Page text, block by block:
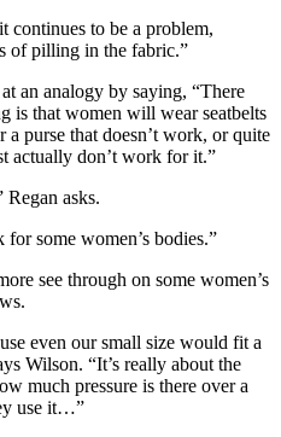
continues to be a problem,
of pilling in the fabric.”
an analogy by saying, “There
is that women will wear seatbelts
purse that doesn’t work, or quite
actually don’t work for it.”
Regan asks.
some women’s bodies.”
see through on some women’s
even our small size would fit a
Wilson. “It’s really about the
much pressure is there over a
use it…”